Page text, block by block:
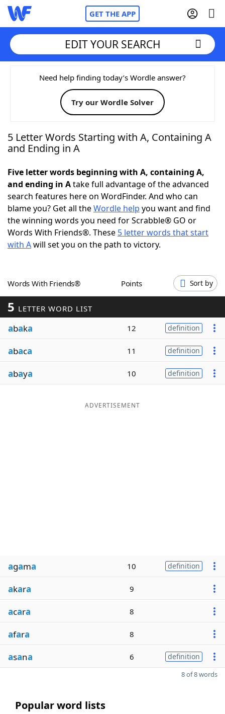
GET THE APP
Home
Words With FriendsCheat
NYT Crossplay Cheat
Today's NYT Games Hints & Answers
Word Games Helpers
Word ListMaker
Our Brands
EDIT YOUR SEARCH
Need help finding today’s Wordle answer?
Try our Wordle Solver
5 Letter Words Starting with A, Containing A
and Ending in A
Five letter words beginning with A, containing A,
and ending in Atake full advantage of the advanced
search features here on WordFinder. And who can
blame you? Get all theWordle help you want and find
the winning words you need for Scrabble® GO or
Words With Friends®. These 5 letter words that start
with Awill set you on the path to victory.
Words With Friends® Points Sort by
5 LETTER WORD LIST
abaka 12 definition
abaca 11 definition
abaya 10 definition
ADVERTISEMENT
agama 10 definition
akara 9
acara 8
afara 8
asana 6 definition
8 of 8 words
Popular word lists